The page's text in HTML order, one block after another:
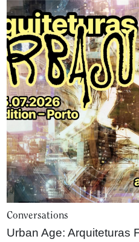
Conversations
Urban Age: Arquiteturas